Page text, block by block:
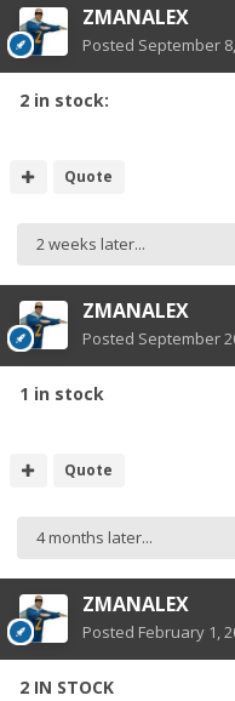
ZMANALEX
Posted September
2 in stock:
Quote
2 weeks later...
ZMANALEX
Posted September
1 in stock
Quote
4 months later...
ZMANALEX
Posted February 1,
2 IN STOCK